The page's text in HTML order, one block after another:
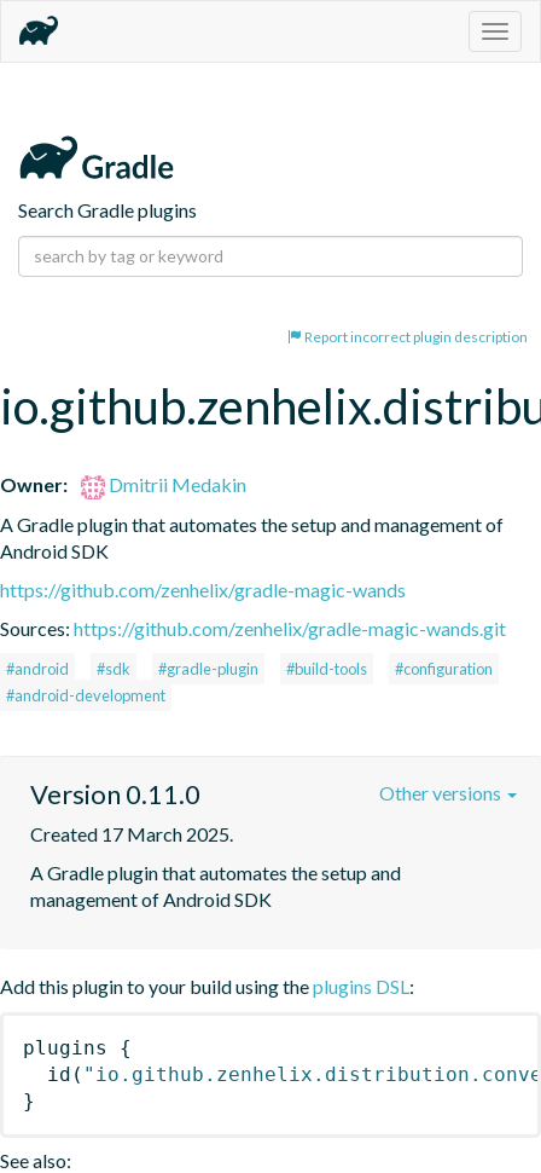
Search Gradle plugins
Report incorrect plugin description
Owner:
Dmitrii Medakin
A Gradle plugin that automates the setup and management of
Android SDK
https://github.com/zenhelix/gradle-magic-wands
Sources: https://github.com/zenhelix/gradle-magic-wands.git
#android #sdk #gradle-plugin #build-tools
#configuration
#android-development
Version 0.11.0
Created 17 March 2025.
A Gradle plugin that automates the setup and
management of Android SDK
Other versions
Add this plugin to your build using theplugins DSL:
plugins
{
id (
}
See also: